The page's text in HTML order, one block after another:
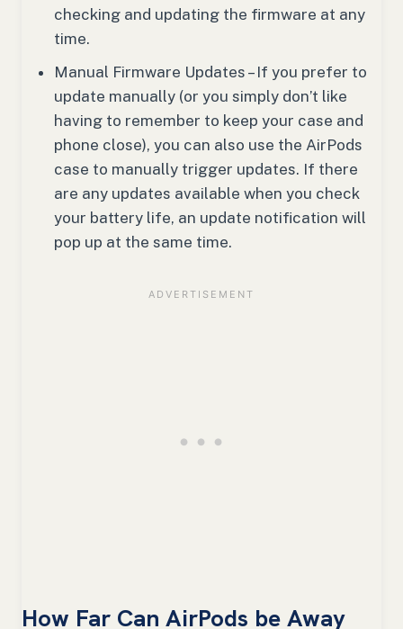
checking and updating the firmware at any
time.
Manual Firmware Updates – If you prefer to
update manually (or you simply don’t like
having to remember to keep your case and
phone close), you can also use the AirPods
case to manually trigger updates. If there
are any updates available when you check
your battery life, an update notification will
pop up at the same time.
How Far Can AirPods be Away